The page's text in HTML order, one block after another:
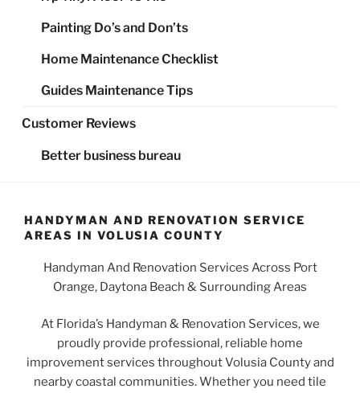
Painting Do’s and Don’ts
Home Maintenance Checklist
Guides Maintenance Tips
Customer Reviews
Better business bureau
HANDYMAN AND RENOVATION SERVICE
AREAS IN VOLUSIA COUNTY
Handyman And Renovation Services Across Port
Orange, Daytona Beach & Surrounding Areas
At Florida’s Handyman & Renovation Services, we
proudly provide professional, reliable home
improvement services throughout Volusia County and
nearby coastal communities. Whether you need tile